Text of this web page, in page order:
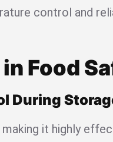
control and
Food
During
making it highly